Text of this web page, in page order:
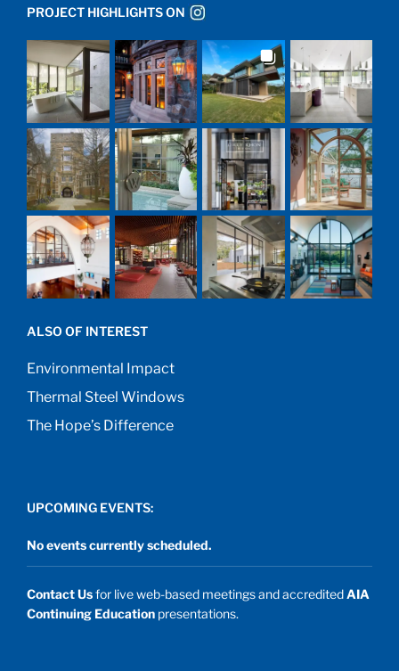
PROJECT HIGHLIGHTS ON
ALSO OF INTEREST
Environmental Impact
Thermal Steel Windows
The Hope’s Difference
UPCOMING EVENTS:
No events currently scheduled.
Contact Usfor live web-based meetings and accreditedAIA
Continuing Education presentations.